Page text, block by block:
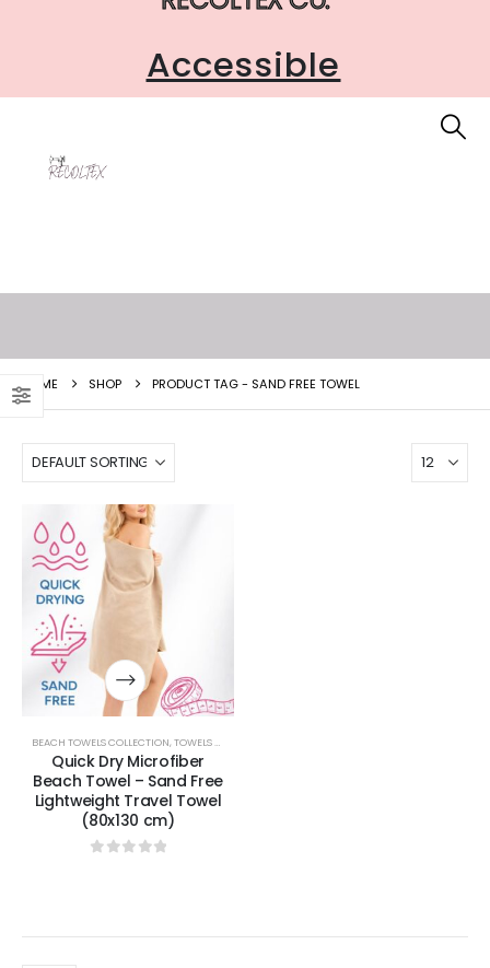
Accessible
HOME SHOP PRODUCT TAG - SAND FREE TOWEL
BEACH TOWELS COLLECTION,TOWELS & BATHROBES COLLECTION
Quick Dry Microfiber
Beach Towel – Sand Free
Lightweight Travel Towel
(80x130 cm)